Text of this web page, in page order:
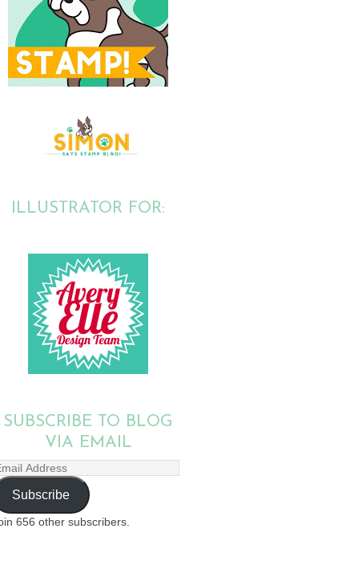
ILLUSTRATOR FOR:
SUBSCRIBE TO BLOG
VIA EMAIL
Subscribe
656 other subscribers.